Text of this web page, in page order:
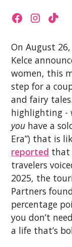
On August
Kelce
women, this
step for a
and fairy
highlighting -
you have a
Era”) that is
reported that
travelers
2025, the
Partners
percentage
you don’t
a life that’s